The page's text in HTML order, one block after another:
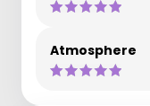
Atmosphere